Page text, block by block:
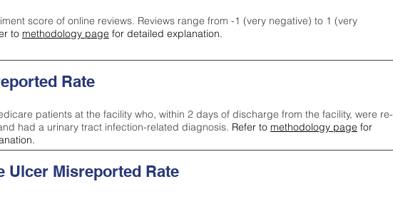
score of online reviews. Reviews range from -1 (very negative) to 1 (very
to methodology page for detailed explanation.
Rate
patients at the facility who, within 2 days of discharge from the facility, were re-
had a urinary tract infection-related diagnosis. Refer to methodology page for
Ulcer Misreported Rate